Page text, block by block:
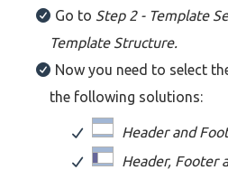
Go to Step 2- Template
Template Structure.
Now you need to select
the following solutions:
Header and
Header, Footer